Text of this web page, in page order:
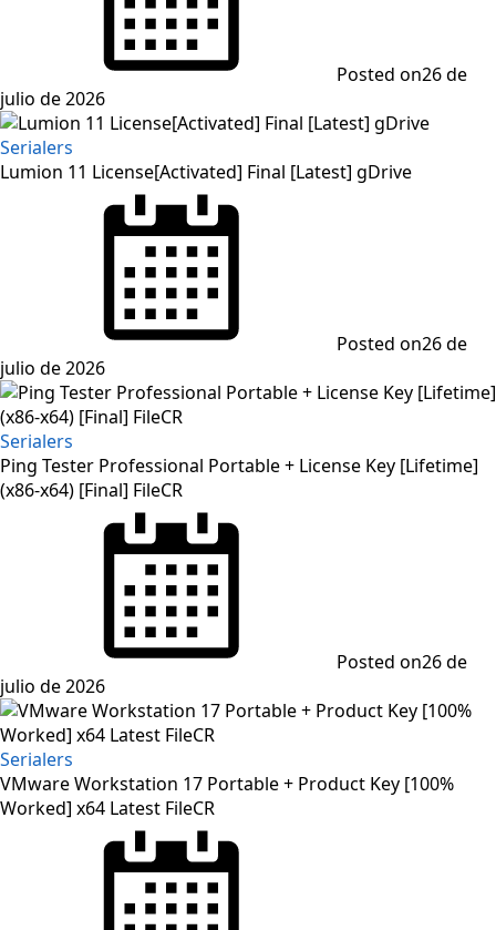
Posted on26 de
julio de 2026
Serialers
Lumion 11 License[Activated] Final [Latest] gDrive
Posted on26 de
julio de 2026
Serialers
Ping Tester Professional Portable + License Key [Lifetime]
(x86-x64) [Final] FileCR
Posted on26 de
julio de 2026
Serialers
VMware Workstation 17 Portable + Product Key [100%
Worked] x64 Latest FileCR